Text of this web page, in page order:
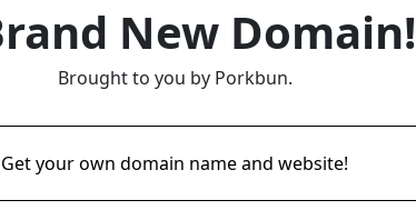
New Domain!
Brought to you by Porkbun.
Get your own domain name and website!